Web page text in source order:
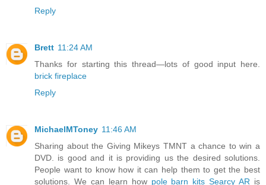
Reply
Brett 11:24 AM
Thanks for starting this thread—lots of good input here.
brick fireplace
Reply
MichaelMToney 11:46 AM
Sharing about the Giving Mikeys TMNT a chance to win a
DVD. is good and it is providing us the desired solutions.
People want to know how it can help them to get the best
solutions. We can learn how pole barn kits Searcy AR is